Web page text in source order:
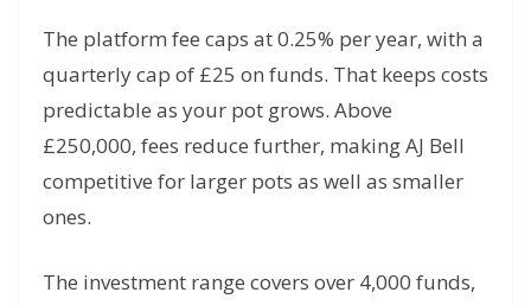
The platform fee caps at 0.25% per year, with a
quarterly cap of £25 on funds. That keeps costs
predictable as your pot grows. Above
£250,000, fees reduce further, making AJ Bell
competitive for larger pots as well as smaller
ones.
The investment range covers over 4,000 funds,